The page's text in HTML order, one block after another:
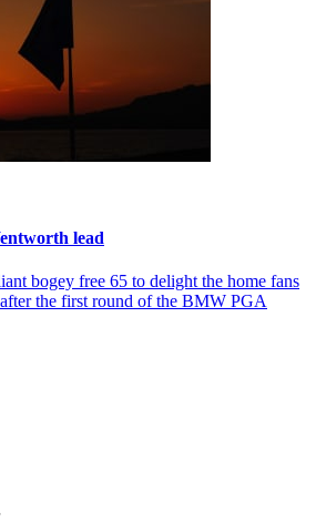
lead
bogey free 65 to delight the home fans
the first round of the BMW PGA